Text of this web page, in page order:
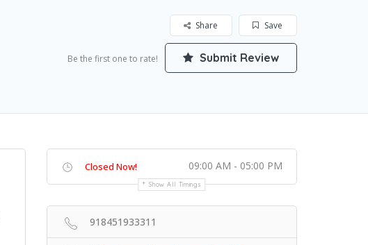
Save
Share
Be the first one to rate! Submit Review
Closed Now! 09:00 AM - 05:00 PM
Show All Timings
918451933311